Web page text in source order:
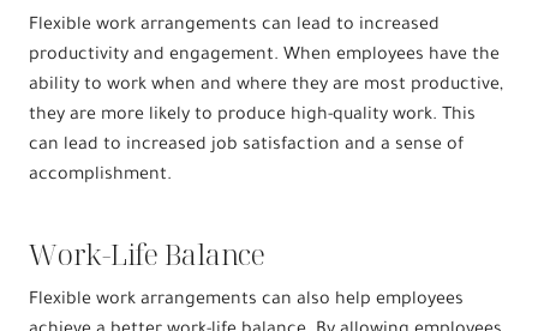
Flexible work arrangements can lead to increased
productivity and engagement. When employees have the
ability to work when and where they are most productive,
they are more likely to produce high-quality work. This
can lead to increased job satisfaction and a sense of
accomplishment.
Work-Life Balance
Flexible work arrangements can also help employees